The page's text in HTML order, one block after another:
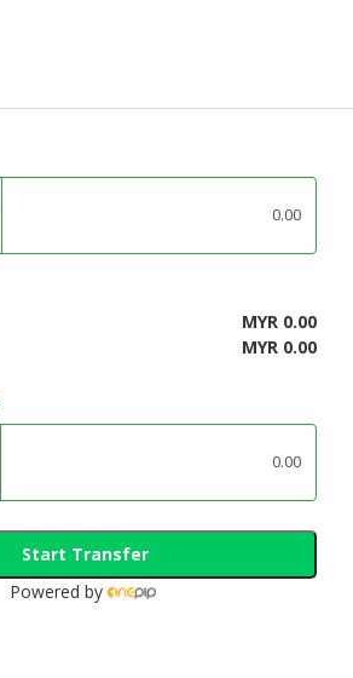
MYR 0.00
MYR 0.00
Start Transfer
Powered by